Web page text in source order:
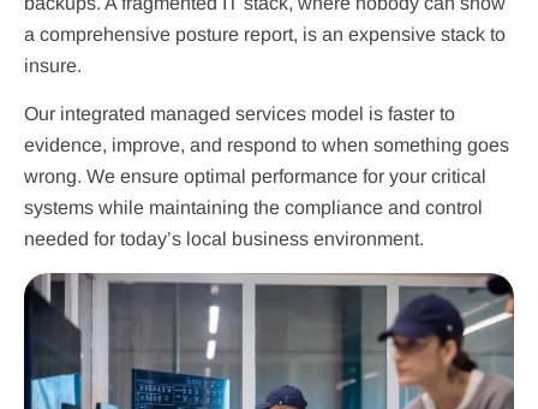
a comprehensive posture report, is an expensive stack to
insure.
Our integrated managed services model is faster to
evidence, improve, and respond to when something goes
wrong. We ensure optimal performance for your critical
systems while maintaining the compliance and control
needed for today’s local business environment.